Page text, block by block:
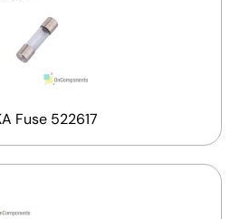
Fuse 522617